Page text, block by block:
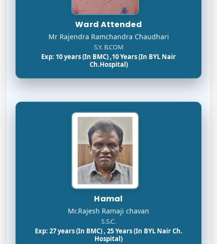
Ward Attended
Mr Rajendra Ramchandra Chaudhari
S.Y. B.COM
Exp: 10 years (In BMC) ,10 Years (In BYL Nair
Ch.Hospital)
Hamal
Mr.Rajesh Ramaji chavan
S.S.C.
Exp: 27 years (In BMC) , 25 Years (In BYL Nair Ch.
Hospital)